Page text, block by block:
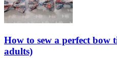
How to sew a perfect bow
adults)